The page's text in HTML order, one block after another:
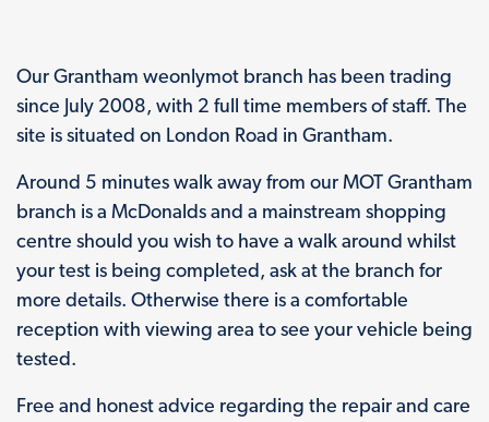
Our Grantham weonlymot branch has been trading
since July 2008, with 2 full time members of staff. The
site is situated on London Road in Grantham.
Around 5 minutes walk away from our MOT Grantham
branch is a McDonalds and a mainstream shopping
centre should you wish to have a walk around whilst
your test is being completed, ask at the branch for
more details. Otherwise there is a comfortable
reception with viewing area to see your vehicle being
tested.
Free and honest advice regarding the repair and care